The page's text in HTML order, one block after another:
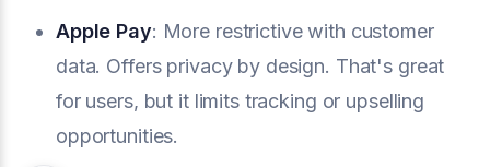
Apple Pay: More restrictive with customer
data. Offers privacy by design. That's great
for users, but it limits tracking or upselling
opportunities.